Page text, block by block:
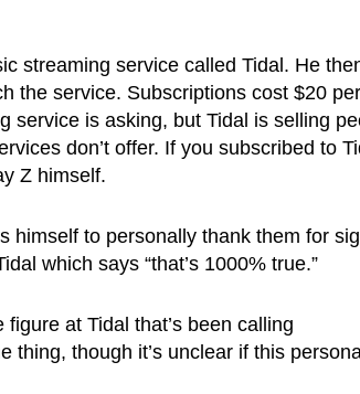
streaming service called Tidal. He
the service. Subscriptions cost $20 per
service is asking, but Tidal is selling
don’t offer. If you subscribed to
Z himself.
himself to personally thank them for
which says “that’s 1000% true.”
at Tidal that’s been calling
thing, though it’s unclear if this